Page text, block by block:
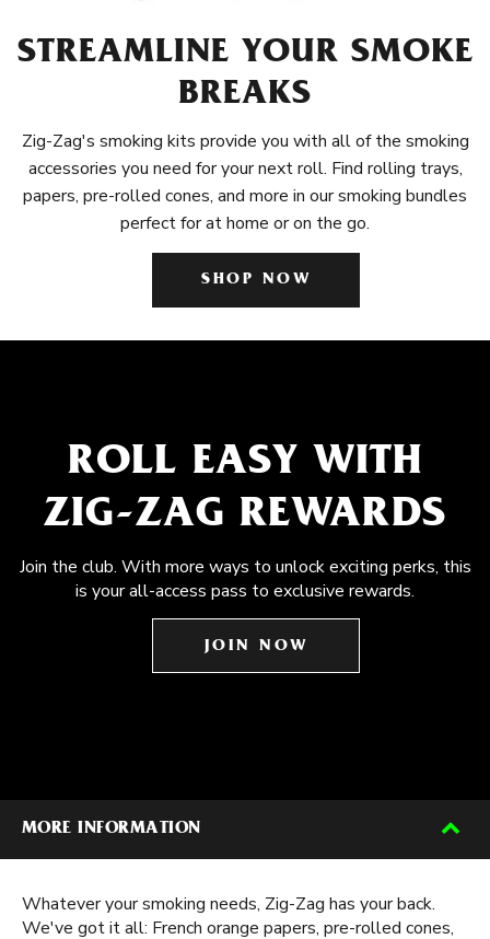
STREAMLINE YOUR SMOKE
BREAKS
Zig-Zag's smoking kits provide you with all of the smoking
accessories you need for your next roll. Find rolling trays,
papers, pre-rolled cones, and more in our smoking bundles
perfect for at home or on the go.
SHOP NOW
ROLL EASY WITH
ZIG-ZAG REWARDS
Join the club. With more ways to unlock exciting perks, this
is your all-access pass to exclusive rewards.
JOIN NOW
MORE INFORMATION
Whatever your smoking needs, Zig-Zag has your back.
We've got it all: French orange papers, pre-rolled cones,